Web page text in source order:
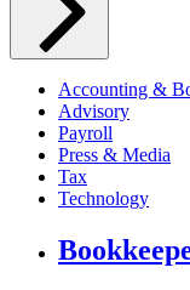
Accounting &
Advisory
Payroll
Press & Media
Tax
Technology